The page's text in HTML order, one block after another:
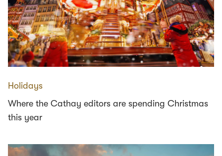
Holidays
Where the Cathay editors are spending Christmas
this year